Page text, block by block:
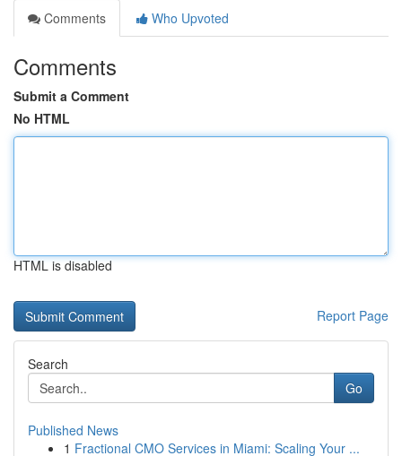
Comments
Who Upvoted
Comments
Submit a Comment
No HTML
HTML is disabled
Report Page
Search
Go
Published News
1 Fractional CMO Services in Miami: Scaling Your ...